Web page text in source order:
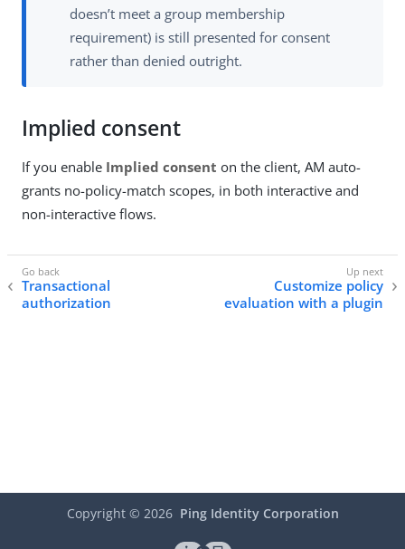
doesn’t meet a group membership
requirement) is still presented for consent
rather than denied outright.
Implied consent
If you enable Implied consent on the client, AM auto-
grants no-policy-match scopes, in both interactive and
non-interactive flows.
Transactional
authorization
Customize policy
evaluation with a plugin
Copyright © 2026 Ping Identity Corporation